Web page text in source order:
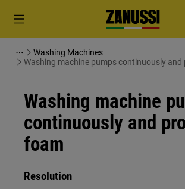
Washing Machines
Washing machine pumps continuously
Washing machine
continuously and
foam
Resolution